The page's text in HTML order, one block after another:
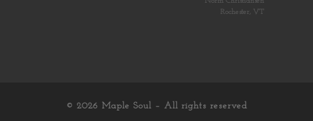
Rochester, VT
© 2026 Maple Soul – All rights reserved